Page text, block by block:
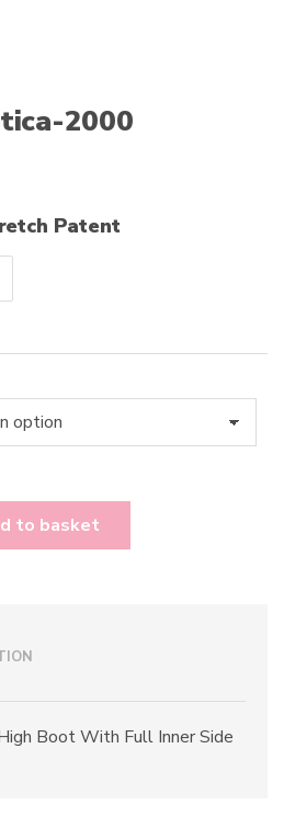
2000
Patent
to basket
Boot With Full Inner Side